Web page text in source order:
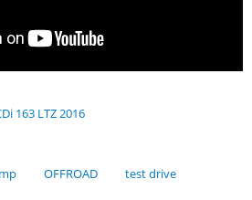
163 LTZ 2016
OFFROAD test drive